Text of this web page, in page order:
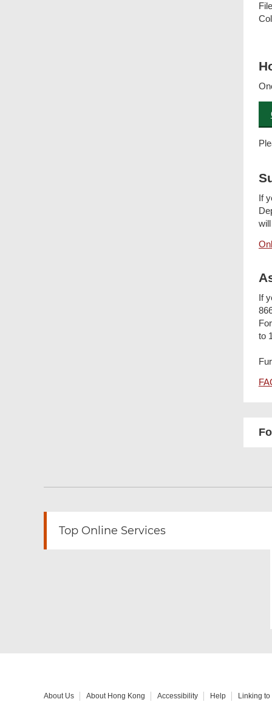
If
If
to
Top Online Services
About Us About Hong Kong Accessibility Help Linking